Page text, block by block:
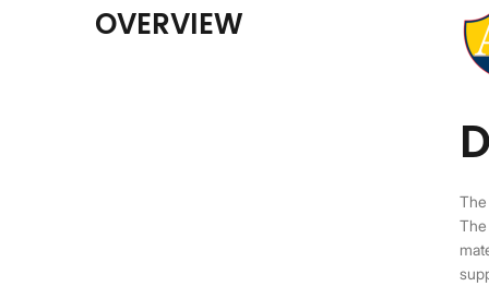
OVERVIEW